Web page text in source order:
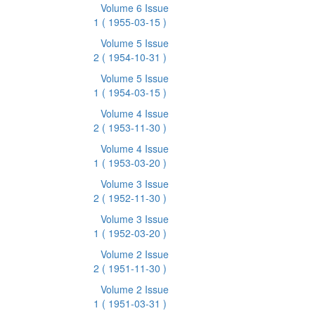
Volume 6 Issue
1 ( 1955-03-15 )
Volume 5 Issue
2 ( 1954-10-31 )
Volume 5 Issue
1 ( 1954-03-15 )
Volume 4 Issue
2 ( 1953-11-30 )
Volume 4 Issue
1 ( 1953-03-20 )
Volume 3 Issue
2 ( 1952-11-30 )
Volume 3 Issue
1 ( 1952-03-20 )
Volume 2 Issue
2 ( 1951-11-30 )
Volume 2 Issue
1 ( 1951-03-31 )